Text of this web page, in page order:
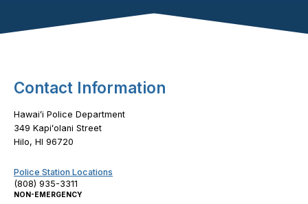
Footer Content
Contact Information
Hawaiʻi Police Department
349 Kapiʻolani Street
Hilo, HI 96720
Police Station Locations
(808) 935-3311
NON-EMERGENCY